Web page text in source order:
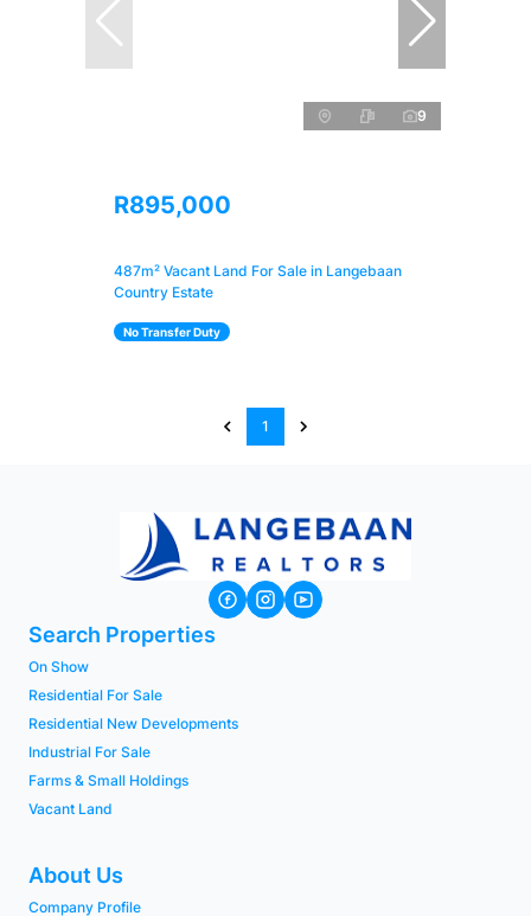
9
R895,000
487m² Vacant Land For Sale in Langebaan
Country Estate
No Transfer Duty
1
Search Properties
On Show
Residential For Sale
Residential New Developments
Industrial For Sale
Farms & Small Holdings
Vacant Land
About Us
Company Profile